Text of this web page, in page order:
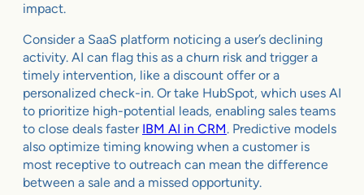
impact.
Consider a SaaS platform noticing a user’s declining
activity. AI can flag this as a churn risk and trigger a
timely intervention, like a discount offer or a
personalized check-in. Or take HubSpot, which uses AI
to prioritize high-potential leads, enabling sales teams
to close deals faster IBM AI in CRM. Predictive models
also optimize timing knowing when a customer is
most receptive to outreach can mean the difference
between a sale and a missed opportunity.